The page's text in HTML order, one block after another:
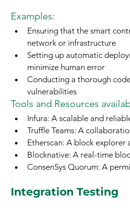
Examples:
Ensuring that the smart
network or infrastructure
Setting up automatic
minimize human error
Conducting a thorough
vulnerabilities
Tools and Resources
Infura: A scalable and
Truffle Teams: A
Etherscan: A block
Blocknative: A real-time
ConsenSys Quorum: A
Integration Testing